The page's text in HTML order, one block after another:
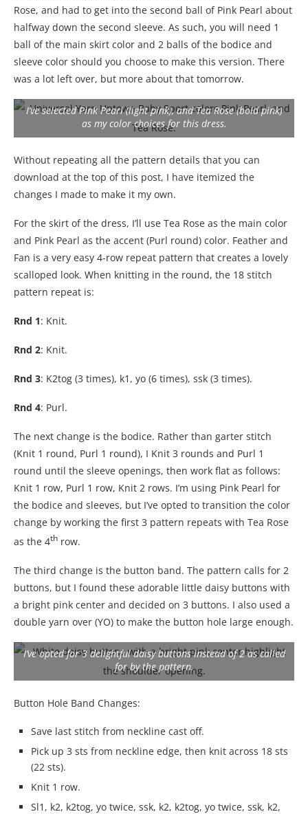
Rose, and had to get into the second ball of Pink Pearl about
halfway down the second sleeve. As such, you will need 1
ball of the main skirt color and 2 balls of the bodice and
sleeve color should you choose to make this version. There
was a lot left over, but more about that tomorrow.
I’ve selected Pink Pearl (light pink), and Tea Rose (bold pink)
as my color choices for this dress.
Without repeating all the pattern details that you can
download at the top of this post, I have itemized the
changes I made to make it my own.
For the skirt of the dress, I’ll use Tea Rose as the main color
and Pink Pearl as the accent (Purl round) color. Feather and
Fan is a very easy 4-row repeat pattern that creates a lovely
scalloped look. When knitting in the round, the 18 stitch
pattern repeat is:
Rnd 1: Knit.
Rnd 2: Knit.
Rnd 3: K2tog (3 times), k1, yo (6 times), ssk (3 times).
Rnd 4: Purl.
The next change is the bodice. Rather than garter stitch
(Knit 1 round, Purl 1 round), I Knit 3 rounds and Purl 1
round until the sleeve openings, then work flat as follows:
Knit 1 row, Purl 1 row, Knit 2 rows. I’m using Pink Pearl for
the bodice and sleeves, but I’ve opted to transition the color
change by working the first 3 pattern repeats with Tea Rose
as the 4th row.
The third change is the button band. The pattern calls for 2
buttons, but I found these adorable little daisy buttons with
a bright pink center and decided on 3 buttons. I also used a
double yarn over (YO) to make the button hole large enough.
I’ve opted for 3 delightful daisy buttons instead of 2 as called
for by the pattern.
Button Hole Band Changes:
Save last stitch from neckline cast off.
Pick up 3 sts from neckline edge, then knit across 18 sts
(22 sts).
Knit 1 row.
Sl1, k2, k2tog, yo twice, ssk, k2, k2tog, yo twice, ssk, k2,